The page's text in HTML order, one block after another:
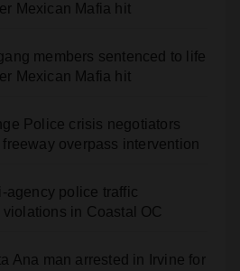
Mexican Mafia hit
members sentenced to life
Mexican Mafia hit
Police crisis negotiators
overpass intervention
police traffic
in Coastal OC
Ana man arrested in Irvine for